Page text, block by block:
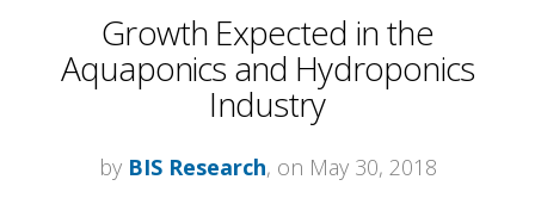
Growth Expected in the
Aquaponics and Hydroponics
Industry
by BIS Research, on May 30, 2018